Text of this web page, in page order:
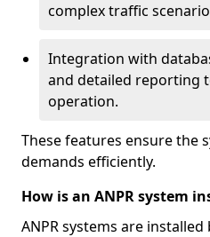
complex traffic
Integration with
and detailed reporting
operation.
These features ensure the
demands efficiently.
How is an ANPR system
ANPR systems are